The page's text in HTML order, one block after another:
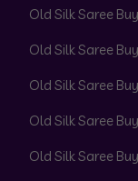
Old Silk Saree
Old Silk Saree
Old Silk Saree
Old Silk Saree
Old Silk Saree